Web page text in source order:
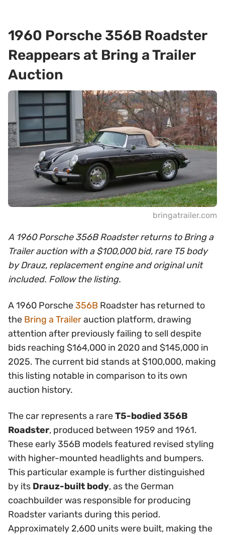
1960 Porsche 356B Roadster
Reappears at Bring a Trailer
Auction
bringatrailer.com
A 1960 Porsche 356B Roadster returns to Bring a
Trailer auction with a $100,000 bid, rare T5 body
by Drauz, replacement engine and original unit
included. Follow the listing.
A 1960 Porsche356B Roadster has returned to
the Bring a Trailerauction platform, drawing
attention after previously failing to sell despite
bids reaching $164,000 in 2020 and $145,000 in
2025. The current bid stands at $100,000, making
this listing notable in comparison to its own
auction history.
The car represents a rareT5-bodied 356B
Roadster, produced between 1959 and 1961.
These early 356B models featured revised styling
with higher-mounted headlights and bumpers.
This particular example is further distinguished
by its Drauz-built body, as the German
coachbuilder was responsible for producing
Roadster variants during this period.
Approximately 2,600 units were built, making the